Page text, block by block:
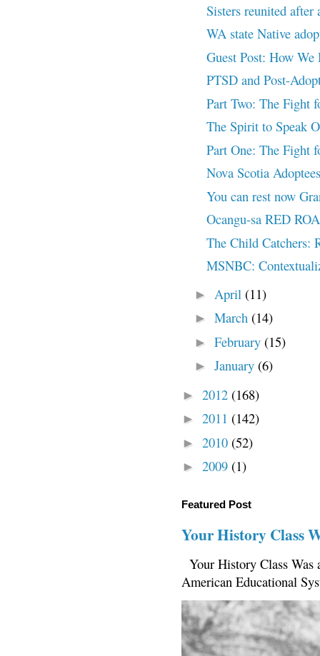
Sisters reunited after
WA state Native
Guest Post: How We
PTSD and Post-
Part Two: The Fight
The Spirit to Speak
Part One: The Fight
Nova Scotia
You can rest now
Ocangu-sa RED
The Child Catchers:
MSNBC:
► April (11)
► March (14)
► February (15)
► January (6)
► 2012 (168)
► 2011 (142)
► 2010 (52)
► 2009 (1)
Featured Post
Your History Class
Your History Class
American Educational